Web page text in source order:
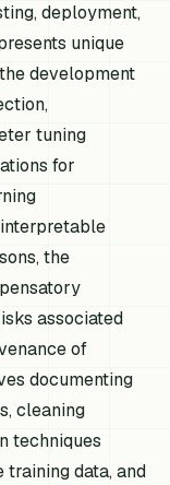
deployment,
unique
development
tuning
for
the
associated
of
documenting
cleaning
techniques
training data, and